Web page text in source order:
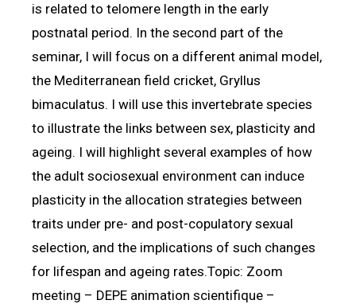
is related to telomere length in the early
postnatal period. In the second part of the
seminar, I will focus on a different animal model,
the Mediterranean field cricket, Gryllus
bimaculatus. I will use this invertebrate species
to illustrate the links between sex, plasticity and
ageing. I will highlight several examples of how
the adult sociosexual environment can induce
plasticity in the allocation strategies between
traits under pre- and post-copulatory sexual
selection, and the implications of such changes
for lifespan and ageing rates.Topic: Zoom
meeting – DEPE animation scientifique –